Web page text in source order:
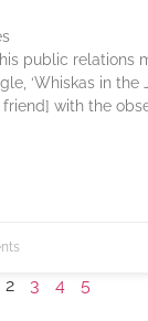
public relations
‘Whiskas in the
friend] with the
2 3 4 5